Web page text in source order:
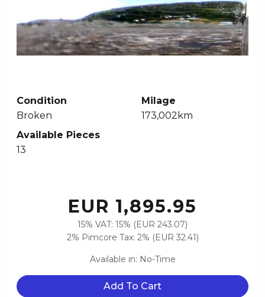
Condition
Broken
Milage
173,002km
Available Pieces
13
EUR 1,895.95
15% VAT: 15% (EUR 243.07)
2% Pimcore Tax: 2% (EUR 32.41)
Available in: No-Time
Add To Cart